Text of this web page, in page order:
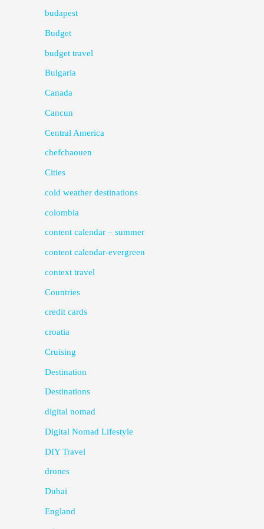
budapest
Budget
budget travel
Bulgaria
Canada
Cancun
Central America
chefchaouen
Cities
cold weather destinations
colombia
content calendar – summer
content calendar-evergreen
context travel
Countries
credit cards
croatia
Cruising
Destination
Destinations
digital nomad
Digital Nomad Lifestyle
DIY Travel
drones
Dubai
England